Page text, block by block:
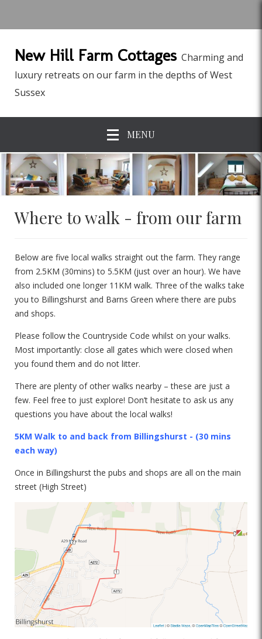
New Hill Farm Cottages Charming and
luxury retreats on our farm in the depths of West
Sussex
MENU
Where to walk - from our farm
Below are five local walks straight out the farm. They range
from 2.5KM (30mins) to 5.5KM (just over an hour). We have
also included one longer 11KM walk. Three of the walks take
you to Billingshurst and Barns Green where there are pubs
and shops.
Please follow the Countryside Code whilst on your walks.
Most importantly: close all gates which were closed when
you found them and do not litter.
There are plenty of other walks nearby – these are just a
few. Feel free to just explore! Don’t hesitate to ask us any
questions you have about the local walks!
5KM Walk to and back from Billingshurst - (30 mins
each way)
Once in Billingshurst the pubs and shops are all on the main
street (High Street)